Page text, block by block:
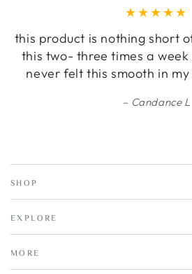
this product is nothing short
this two- three times a
never felt this smooth in
Candance L
SHOP
EXPLORE
MORE